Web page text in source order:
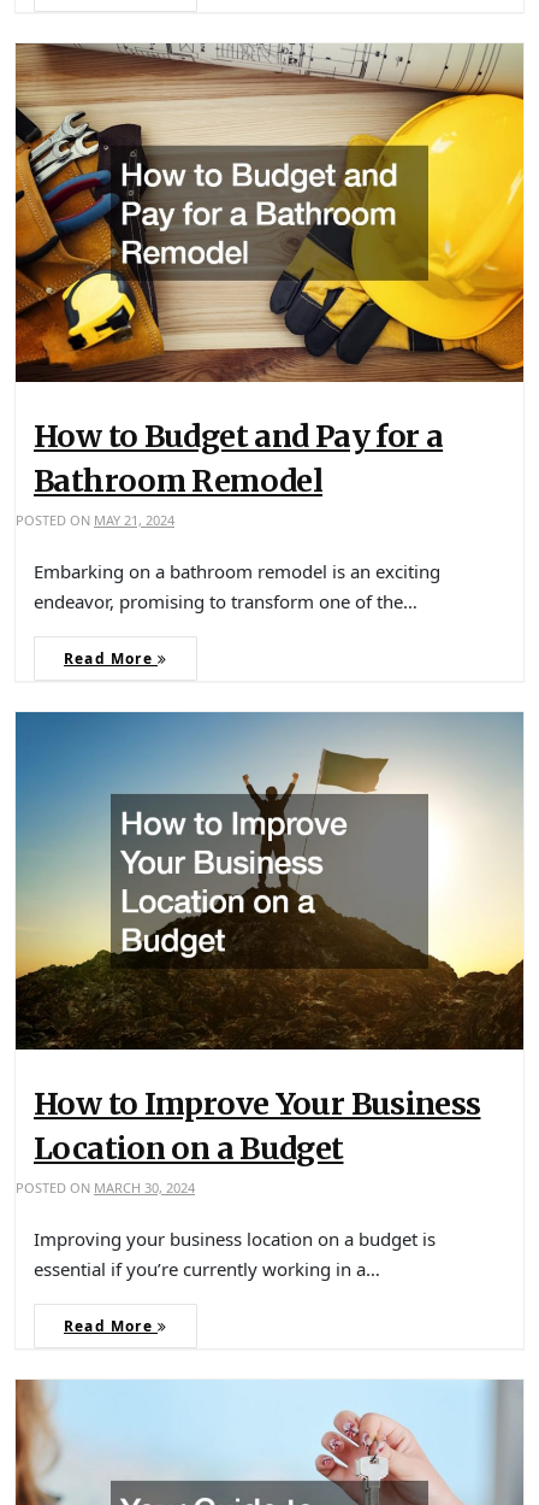
How to Budget and Pay for a
Bathroom Remodel
POSTED ON MAY 21, 2024
Embarking on a bathroom remodel is an exciting
endeavor, promising to transform one of the…
Read More
How to Improve Your Business
Location on a Budget
POSTED ON MARCH 30, 2024
Improving your business location on a budget is
essential if you’re currently working in a…
Read More